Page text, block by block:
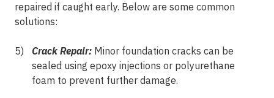
repaired if caught early. Below are some common
solutions:
Crack Repair: Minor foundation cracks can be
sealed using epoxy injections or polyurethane
foam to prevent further damage.